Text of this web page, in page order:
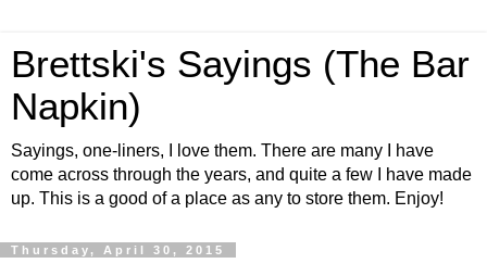
Brettski's Sayings (The Bar
Napkin)
Sayings, one-liners, I love them. There are many I have
come across through the years, and quite a few I have made
up. This is a good of a place as any to store them. Enjoy!
Thursday, April 30, 2015